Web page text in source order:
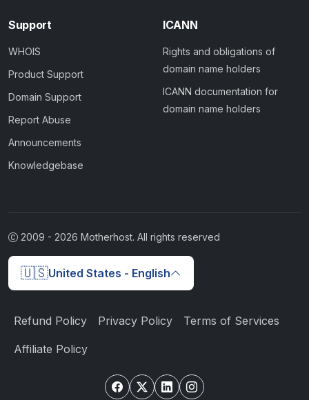
Support
WHOIS
Product Support
Domain Support
Report Abuse
Announcements
Knowledgebase
ICANN
Rights and obligations of
domain name holders
ICANN documentation for
domain name holders
2009 - 2026 Motherhost. All rights reserved
🇺🇸United States - English
Refund Policy Privacy Policy Terms of Services
Affiliate Policy